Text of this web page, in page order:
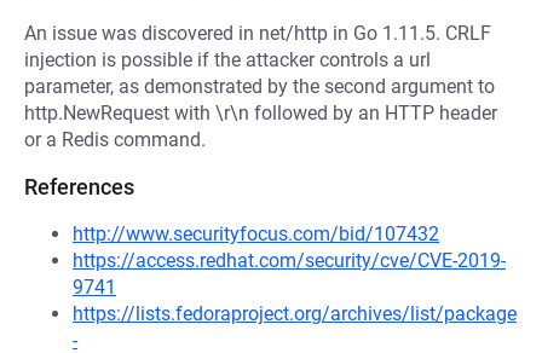
An issue was discovered in net/http in Go 1.11.5. CRLF
injection is possible if the attacker controls a url
parameter, as demonstrated by the second argument to
http.NewRequest with \r\n followed by an HTTP header
or a Redis command.
References
http://www.securityfocus.com/bid/107432
https://access.redhat.com/security/cve/CVE-2019-
9741
https://lists.fedoraproject.org/archives/list/package
-